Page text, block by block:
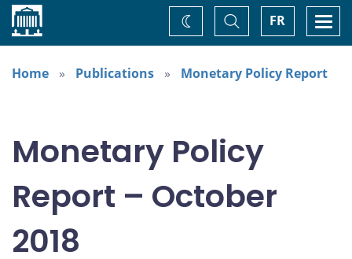
Home FR
Toggle
Search
Change
theme
Home
Publications Monetary Policy Report
Monetary Policy
Report – October
2018